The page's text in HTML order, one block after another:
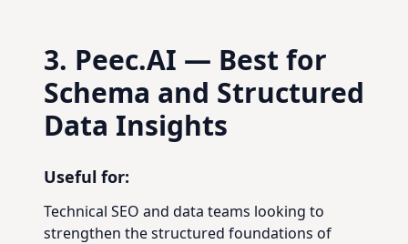
3. Peec.AI — Best for
Schema and Structured
Data Insights
Useful for:
Technical SEO and data teams looking to
strengthen the structured foundations of